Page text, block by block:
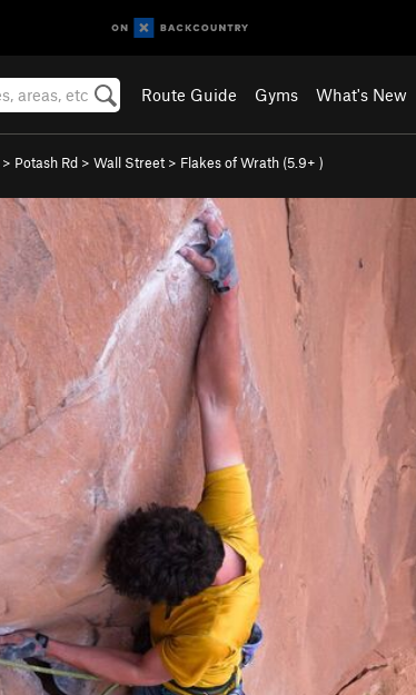
Route Guide Gyms What's New
> Potash Rd > Wall Street > Flakes of Wrath (5.9+ )